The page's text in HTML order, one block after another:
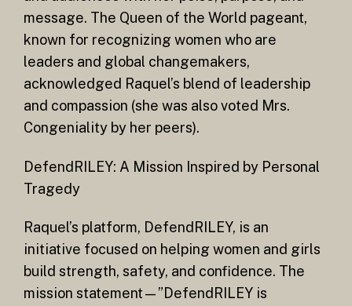
message. The Queen of the World pageant,
known for recognizing women who are
leaders and global changemakers,
acknowledged Raquel’s blend of leadership
and compassion (she was also voted Mrs.
Congeniality by her peers).
DefendRILEY: A Mission Inspired by Personal
Tragedy
Raquel’s platform, DefendRILEY, is an
initiative focused on helping women and girls
build strength, safety, and confidence. The
mission statement—”DefendRILEY is